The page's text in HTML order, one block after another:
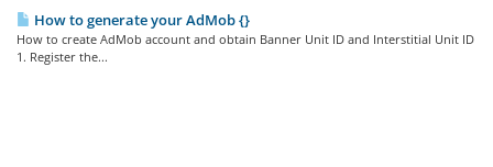
How to generate your AdMob {}
How to create AdMob account and obtain Banner Unit ID and Interstitial Unit ID
1. Register the...